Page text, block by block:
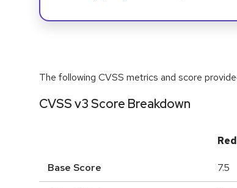
The following CVSS metrics and score
CVSS v3 Score Breakdown
Base Score 7.5